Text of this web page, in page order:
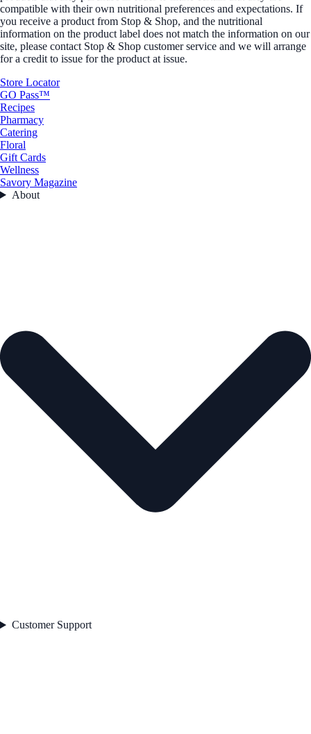
compatible with their own nutritional preferences and expectations. If
you receive a product from Stop & Shop, and the nutritional
information on the product label does not match the information on our
site, please contact Stop & Shop customer service and we will arrange
for a credit to issue for the product at issue.
Store Locator
GO Pass™
Recipes
Pharmacy
Catering
Floral
Gift Cards
Wellness
Savory Magazine
About
Customer Support